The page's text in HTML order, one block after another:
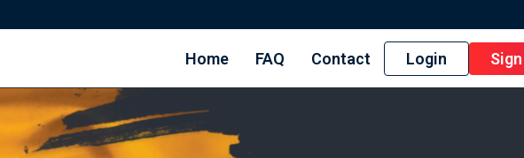
Home FAQ Contact Login